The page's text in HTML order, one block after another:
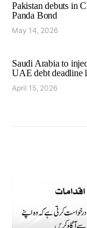
Pakistan debuts in
Panda Bond
May 14, 2026
Saudi Arabia to
UAE debt deadline
April 15, 2026